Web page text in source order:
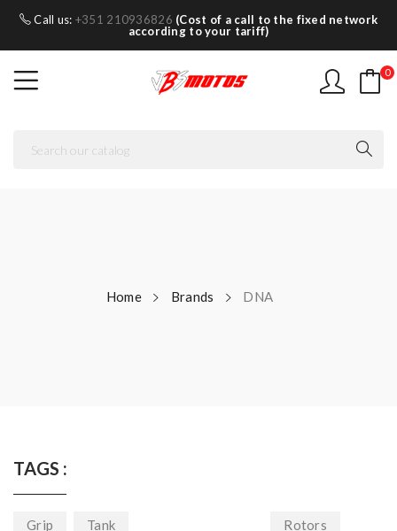
Call us: +351 210936826 (Cost of a call to the fixed network
according to your tariff)
0
Home Brands DNA
TAGS :
Grip Tank Rotors